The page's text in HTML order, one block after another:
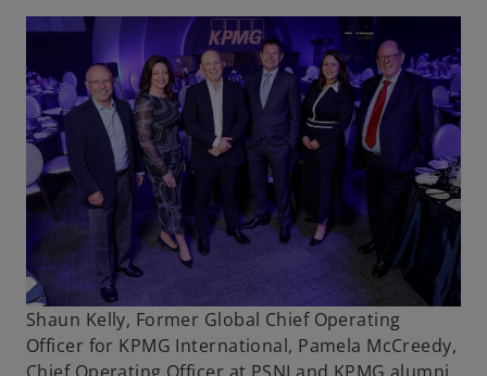
Shaun Kelly, Former Global Chief Operating
Officer for KPMG International, Pamela McCreedy,